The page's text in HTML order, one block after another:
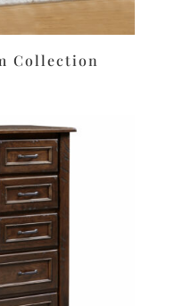
Collection